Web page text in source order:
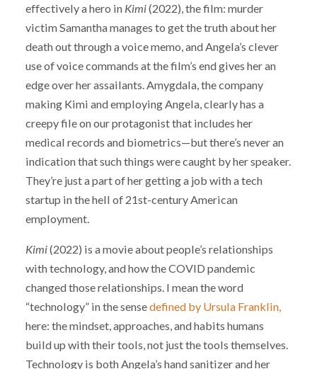
effectively a hero in Kimi(2022), the film: murder
victim Samantha manages to get the truth about her
death out through a voice memo, and Angela’s clever
use of voice commands at the film’s end gives her an
edge over her assailants. Amygdala, the company
making Kimi and employing Angela, clearly has a
creepy file on our protagonist that includes her
medical records and biometrics—but there’s never an
indication that such things were caught by her speaker.
They’re just a part of her getting a job with a tech
startup in the hell of 21st-century American
employment.
Kimi(2022) is a movie about people’s relationships
with technology, and how the COVID pandemic
changed those relationships. I mean the word
“technology” in the sensedefined by Ursula Franklin,
here: the mindset, approaches, and habits humans
build up with their tools, not just the tools themselves.
Technology is both Angela’s hand sanitizer and her